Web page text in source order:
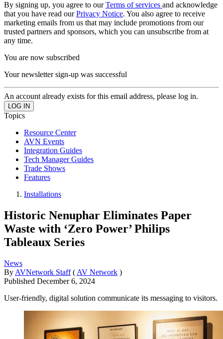
By signing up, you agree to ourTerms of services and acknowledge
that you have read ourPrivacy Notice. You also agree to receive
marketing emails from us that may include promotions from our
trusted partners and sponsors, which you can unsubscribe from at
any time.
You are now subscribed
Your newsletter sign-up was successful
An account already exists for this email address, please log in.
Topics
Resource Center
AVN Events
Integration Guides
Tech Manager Guides
Trade Shows
Features
Installations
Historic Nenuphar Eliminates Paper
Waste with ‘Zero Power’ Philips
Tableaux Series
News
By AVNetwork Staff ( AV Network )
Published December 6, 2024
User-friendly, digital solution communicate its messaging to visitors.